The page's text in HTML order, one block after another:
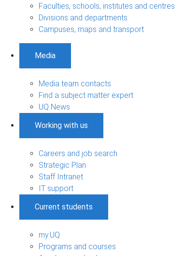
Faculties, schools, institutes and centres
Divisions and departments
Campuses, maps and transport
Media
Media team contacts
Find a subject matter expert
UQ News
Working with us
Careers and job search
Strategic Plan
Staff Intranet
IT support
Current students
my.UQ
Programs and courses